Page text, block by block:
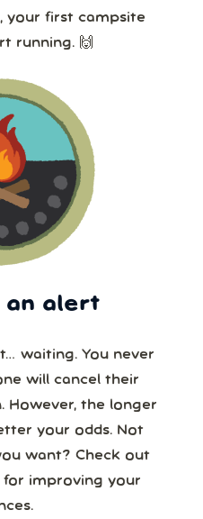
your first campsite
running. 🙌
an alert
waiting. You never
will cancel their
the longer
your odds. Not
want? Check out
for improving your